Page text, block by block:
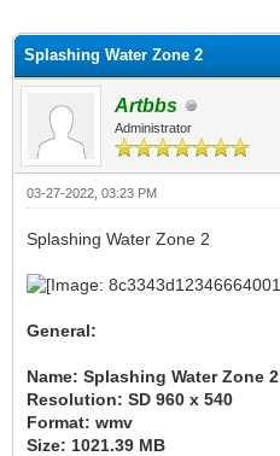
Splashing Water Zone 2
Artbbs
Administrator
03-27-2022, 03:23 PM
Splashing Water Zone 2
General:
Name: Splashing Water Zone 2
Resolution: SD 960 x 540
Format: wmv
Size: 1021.39 MB